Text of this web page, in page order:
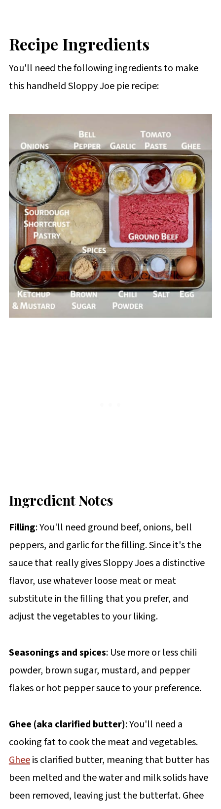
Recipe Ingredients
You'll need the following ingredients to make
this handheld Sloppy Joe pie recipe:
Ingredient Notes
Filling: You'll need ground beef, onions, bell
peppers, and garlic for the filling. Since it's the
sauce that really gives Sloppy Joes a distinctive
flavor, use whatever loose meat or meat
substitute in the filling that you prefer, and
adjust the vegetables to your liking.
Seasonings and spices: Use more or less chili
powder, brown sugar, mustard, and pepper
flakes or hot pepper sauce to your preference.
Ghee (aka clarified butter): You'll need a
cooking fat to cook the meat and vegetables.
Gheeis clarified butter, meaning that butter has
been melted and the water and milk solids have
been removed, leaving just the butterfat. Ghee